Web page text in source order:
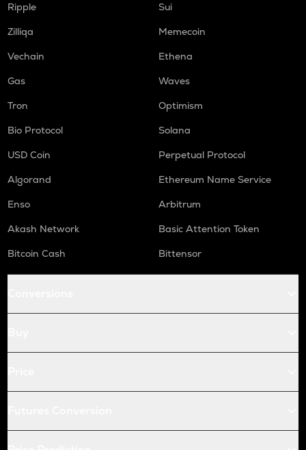
Ripple
Sui
Zilliqa
Memecoin
Vechain
Ethena
Gas
Waves
Tron
Optimism
Bio Protocol
Solana
USD Coin
Perpetual Protocol
Algorand
Ethereum Name Service
Enso
Arbitrum
Akash Network
Basic Attention Token
Bitcoin Cash
Bittensor